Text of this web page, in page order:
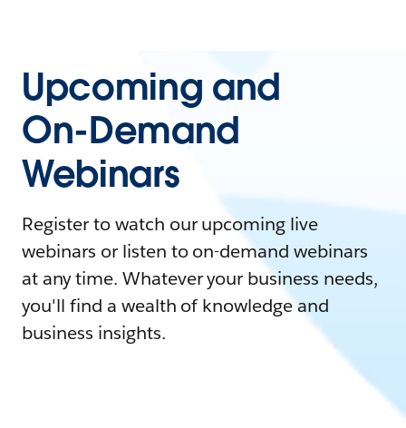
Upcoming and
On-Demand
Webinars
Register to watch our upcoming live
webinars or listen to on-demand webinars
at any time. Whatever your business needs,
you'll find a wealth of knowledge and
business insights.